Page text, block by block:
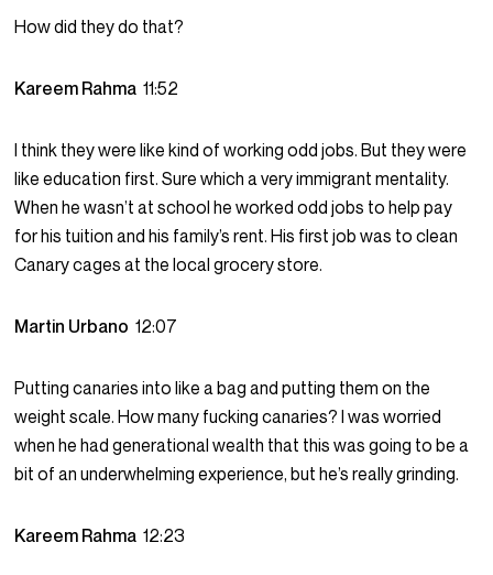
How did they do that?
Kareem Rahma11:52
I think they were like kind of working odd jobs. But they were
like education first. Sure which a very immigrant mentality.
When he wasn’t at school he worked odd jobs to help pay
for his tuition and his family’s rent. His first job was to clean
Canary cages at the local grocery store.
Martin Urbano12:07
Putting canaries into like a bag and putting them on the
weight scale. How many fucking canaries? I was worried
when he had generational wealth that this was going to be a
bit of an underwhelming experience, but he’s really grinding.
Kareem Rahma12:23